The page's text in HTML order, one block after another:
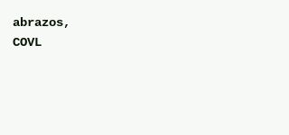
abrazos,
COVL